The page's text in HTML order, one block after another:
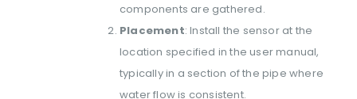
components are gathered.
Placement: Install the sensor at the
location specified in the user manual,
typically in a section of the pipe where
water flow is consistent.